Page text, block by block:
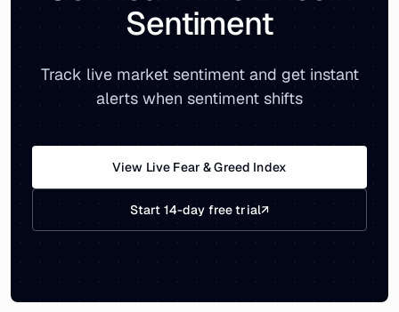
Sentiment
Track live market sentiment and get instant
alerts when sentiment shifts
View Live Fear & Greed Index
Start 14-day free trial↗